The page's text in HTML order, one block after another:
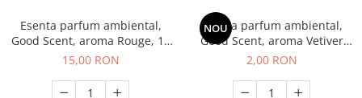
Esenta parfum ambiental,
Good Scent, aroma Rouge, 10
g
15,00 RON
NOU
Esenta parfum ambiental,
Good Scent, aroma Vetiver
D'Issey, 1 g, mostra
2,00 RON